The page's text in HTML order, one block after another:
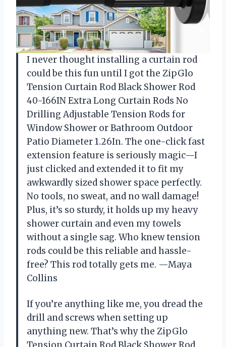
I never thought installing a curtain rod
could be this fun until I got the ZipGlo
Tension Curtain Rod Black Shower Rod
40-166IN Extra Long Curtain Rods No
Drilling Adjustable Tension Rods for
Window Shower or Bathroom Outdoor
Patio Diameter 1.26In. The one-click fast
extension feature is seriously magic—I
just clicked and extended it to fit my
awkwardly sized shower space perfectly.
No tools, no sweat, and no wall damage!
Plus, it’s so sturdy, it holds up my heavy
shower curtain and even my towels
without a single sag. Who knew tension
rods could be this reliable and hassle-
free? This rod totally gets me. —Maya
Collins
If you’re anything like me, you dread the
drill and screws when setting up
anything new. That’s why the ZipGlo